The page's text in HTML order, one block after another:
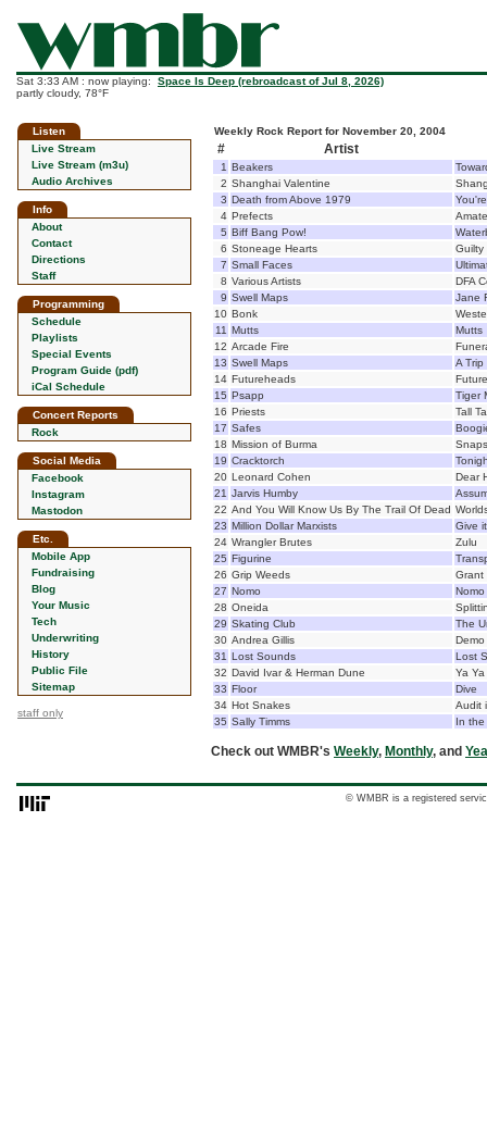
Sat 3:33 AM : now playing: Space Is Deep (rebroadcast of Jul 8, 2026)
partly cloudy, 78°F
Listen
Live Stream
Live Stream (m3u)
Audio Archives
Info
About
Contact
Directions
Staff
Programming
Schedule
Playlists
Special Events
Program Guide (pdf)
iCal Schedule
Concert Reports
Rock
Social Media
Facebook
Instagram
Mastodon
Etc.
Mobile App
Fundraising
Blog
Your Music
Tech
Underwriting
History
Public File
Sitemap
staff only
Weekly Rock Report for November 20, 2004
# Artist
1 Beakers
2 Shanghai Valentine
3 Death from Above 1979
4 Prefects
5 Biff Bang Pow!
6 Stoneage Hearts
Guilty
7 Small Faces
8 Various Artists
DFA
9 Swell Maps
Jane
10 Bonk
11 Mutts
Mutts
12 Arcade Fire
13 Swell Maps
A Trip
14 Futureheads
15 Psapp
Tiger
16 Priests
Tall
17 Safes
18 Mission of Burma
19 Cracktorch
20 Leonard Cohen
Dear
21 Jarvis Humby
22 And You Will Know Us By The Trail Of Dead
23 Million Dollar Marxists
Give
24 Wrangler Brutes
Zulu
25 Figurine
26 Grip Weeds
Grant
27 Nomo
Nomo
28 Oneida
29 Skating Club
The
30 Andrea Gillis
Demo
31 Lost Sounds
Lost
32 David Ivar & Herman Dune
Ya Ya
33 Floor
Dive
34 Hot Snakes
Audit
35 Sally Timms In the
Check out WMBR's Weekly, Monthly, and
© WMBR is a registered